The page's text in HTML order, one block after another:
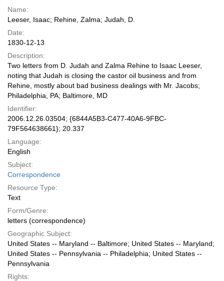
Name:
Leeser, Isaac; Rehine, Zalma; Judah, D.
Date:
1830-12-13
Description:
Two letters from D. Judah and Zalma Rehine to Isaac Leeser,
noting that Judah is closing the castor oil business and from
Rehine, mostly about bad business dealings with Mr. Jacobs;
Philadelphia, PA; Baltimore, MD
Identifier:
2006.12.26.03504; {6844A5B3-C477-40A6-9FBC-
79F564638661}; 20.337
Language:
English
Subject:
Correspondence
Resource Type:
Text
Form/Genre:
letters (correspondence)
Geographic Subject:
United States -- Maryland -- Baltimore; United States -- Maryland;
United States -- Pennsylvania -- Philadelphia; United States --
Pennsylvania
Rights: